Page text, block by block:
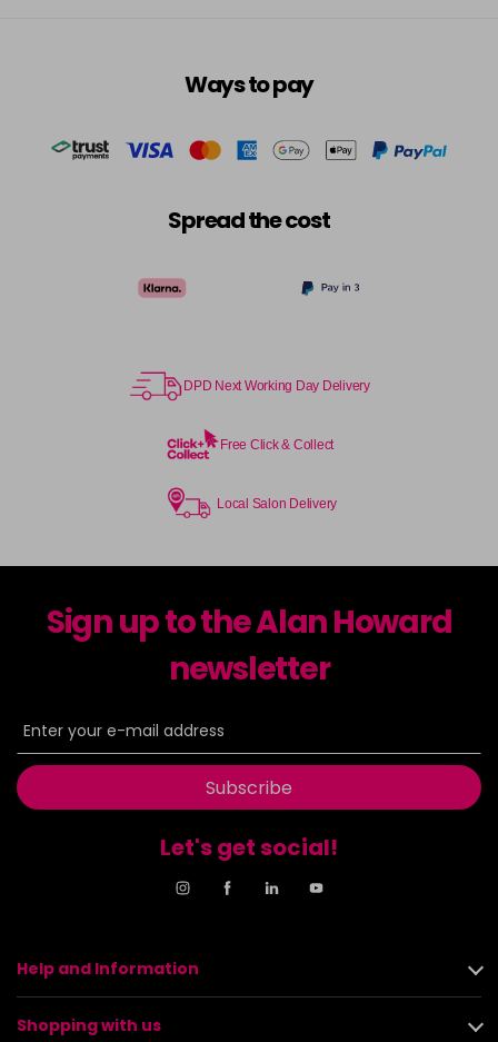
Ways to pay
Spread the cost
DPD Next Working Day Delivery
Free Click & Collect
Local Salon Delivery
Sign up to the Alan Howard
newsletter
Subscribe
Let's get social!
Help and Information
Shopping with us